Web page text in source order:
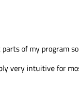
of my program
very intuitive for